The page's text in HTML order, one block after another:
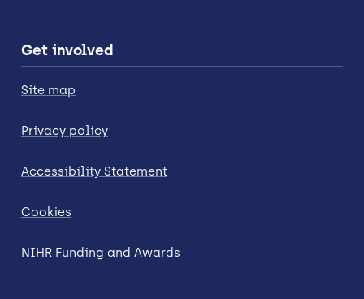
Get involved
Site map
Privacy policy
Accessibility Statement
Cookies
NIHR Funding and Awards